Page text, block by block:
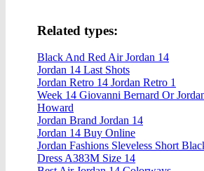
Related types:
Black And Red Air Jordan 14
Jordan 14 Last Shots
Jordan Retro 14 Jordan Retro 1
Week 14 Giovanni Bernard Or
Howard
Jordan Brand Jordan 14
Jordan 14 Buy Online
Jordan Fashions Sleveless Short
Dress A383M Size 14